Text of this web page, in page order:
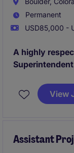
Permanent
USD85,000 -
A highly
portfolio.
forward
View
Assistant